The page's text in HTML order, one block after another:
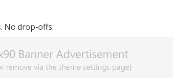
No drop-offs.